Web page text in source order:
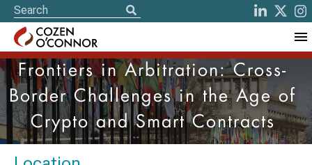
Frontiers in Arbitration: Cross-
Border Challenges in the Age of
Crypto and Smart Contracts